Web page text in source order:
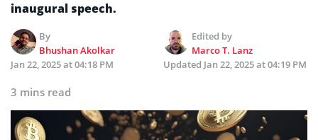
inaugural speech.
By
Bhushan Akolkar
Edited by
Marco T. Lanz
Jan 22, 2025 at 04:18 PM
Updated Jan 22, 2025 at 04:19 PM
3 mins read